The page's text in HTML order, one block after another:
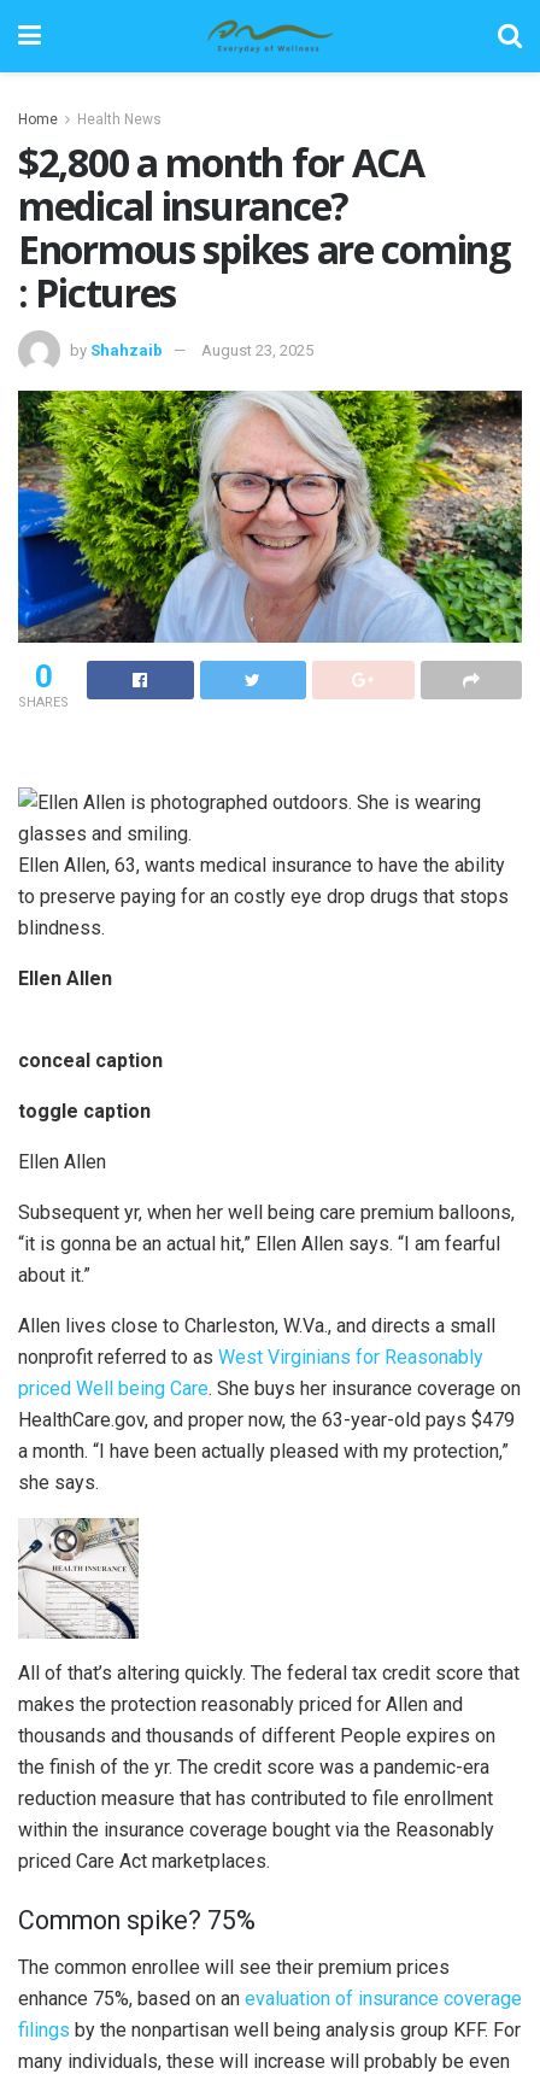
Home Health News
$2,800 a month for ACA
medical insurance?
Enormous spikes are coming
: Pictures
by Shahzaib August 23, 2025
0
SHARES
Ellen Allen, 63, wants medical insurance to have the ability
to preserve paying for an costly eye drop drugs that stops
blindness.
Ellen Allen
conceal caption
toggle caption
Ellen Allen
Subsequent yr, when her well being care premium balloons,
“it is gonna be an actual hit,” Ellen Allen says. “I am fearful
about it.”
Allen lives close to Charleston, W.Va., and directs a small
nonprofit referred to as West Virginians for Reasonably
priced Well being Care. She buys her insurance coverage on
HealthCare.gov, and proper now, the 63-year-old pays $479
a month. “I have been actually pleased with my protection,”
she says.
All of that’s altering quickly. The federal tax credit score that
makes the protection reasonably priced for Allen and
thousands and thousands of different People expires on
the finish of the yr. The credit score was a pandemic-era
reduction measure that has contributed to file enrollment
within the insurance coverage bought via the Reasonably
priced Care Act marketplaces.
Common spike? 75%
The common enrollee will see their premium prices
enhance 75%, based on an evaluation of insurance coverage
filings by the nonpartisan well being analysis group KFF. For
many individuals, these will increase will probably be even